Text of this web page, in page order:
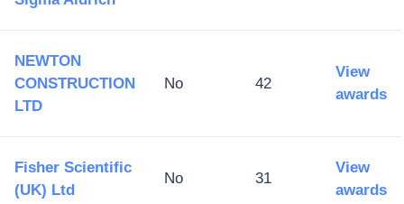
NEWTON
CONSTRUCTION
LTD
No 42
View
awards
Fisher Scientific
(UK) Ltd
No 31
View
awards